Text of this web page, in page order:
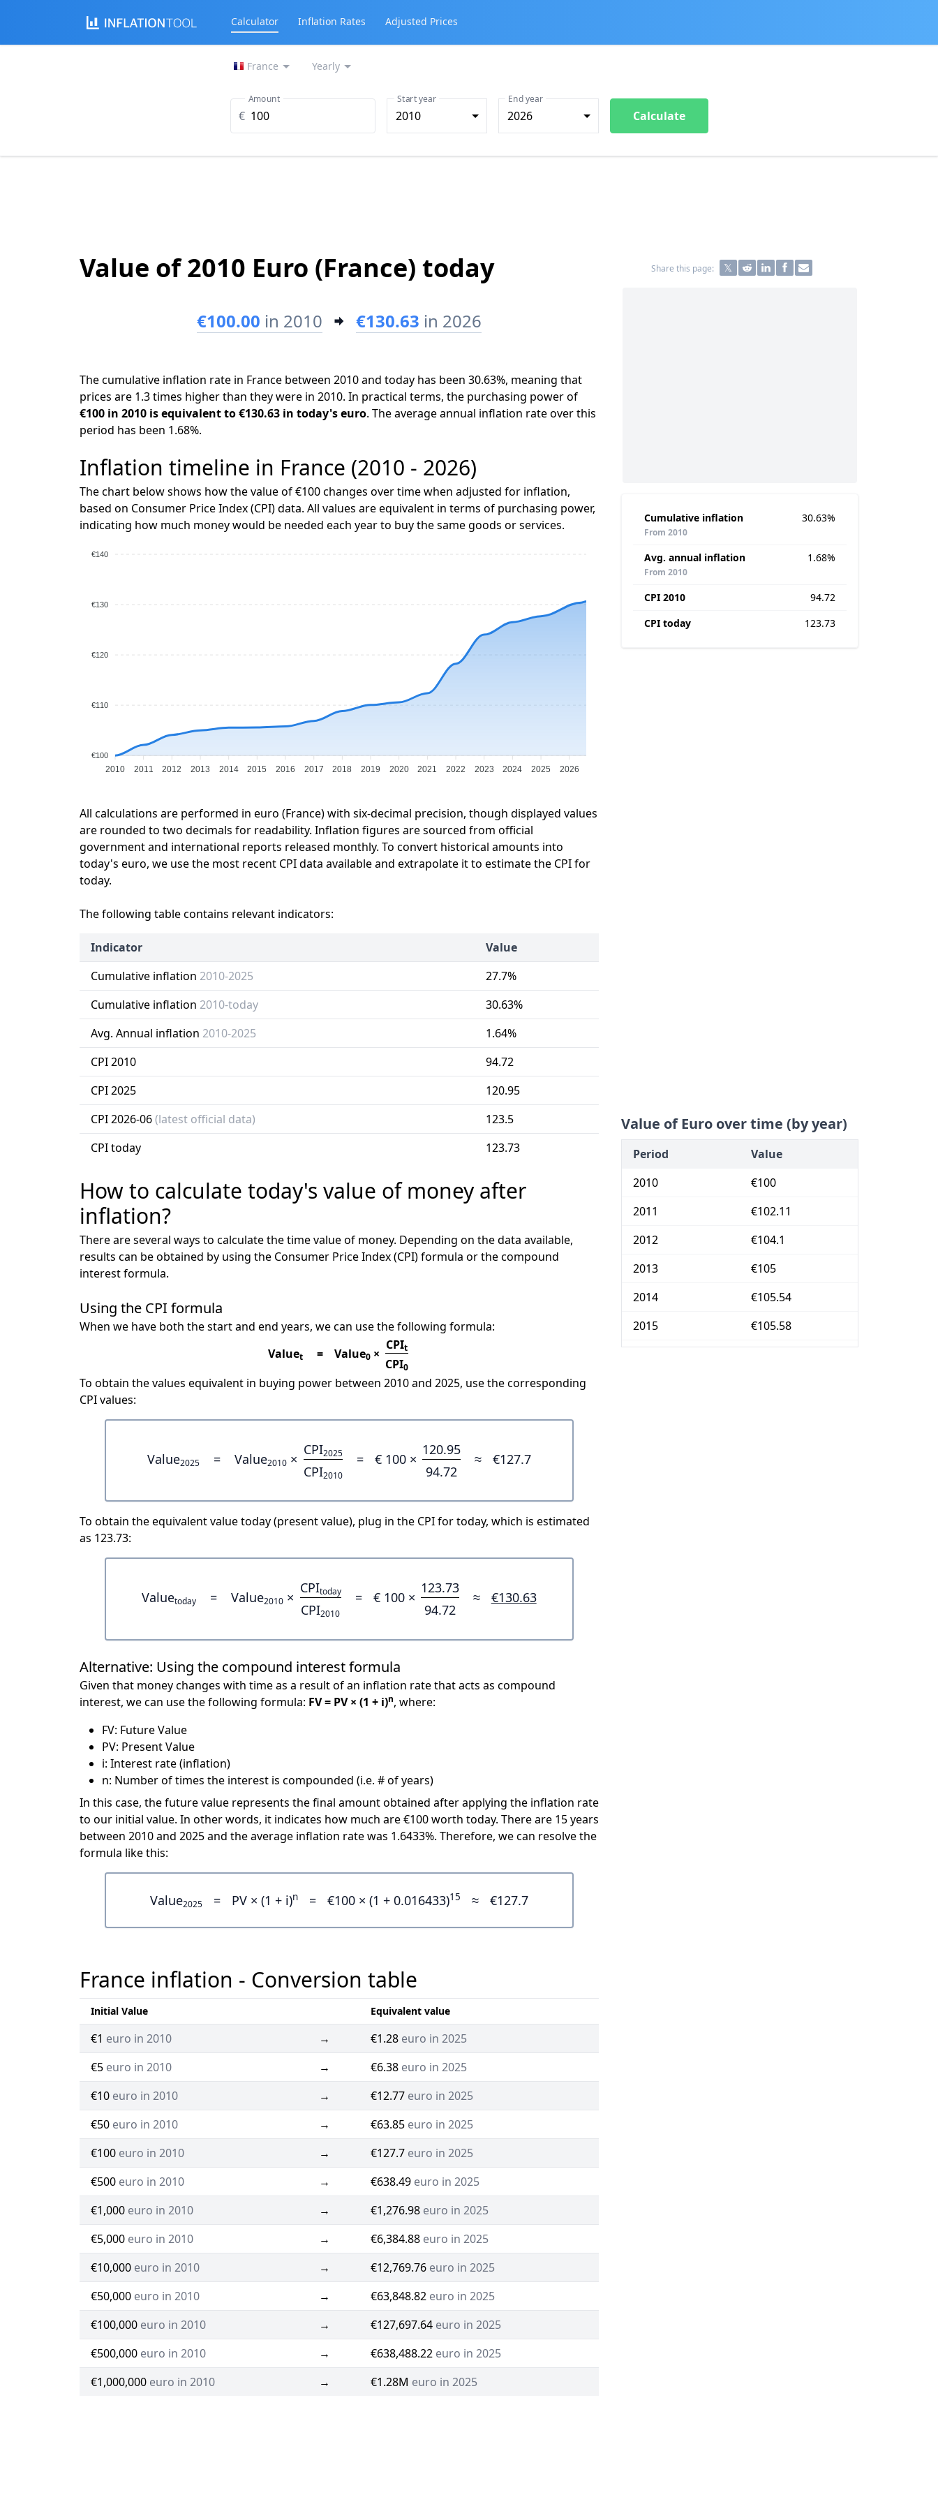
Calculator Inflation Rates Adjusted Prices
France Yearly
€
Amount
2010
Start year
2026
End year
Calculate
Value of 2010 Euro (France) today Share this page:
€100.00 in 2010 €130.63 in 2026
The cumulative inflation rate in France between 2010 and today has been 30.63%, meaning that
prices are 1.3 times higher than they were in 2010. In practical terms, the purchasing power of
€100 in 2010 is equivalent to €130.63 in today's euro. The average annual inflation rate over this
period has been 1.68%.
Inflation timeline in France (2010 - 2026)
The chart below shows how the value of €100 changes over time when adjusted for inflation,
based on Consumer Price Index (CPI) data. All values are equivalent in terms of purchasing power,
indicating how much money would be needed each year to buy the same goods or services.
€140
€130
€120
€110
€100
2010 2011 2012 2013 2014 2015 2016 2017 2018 2019 2020 2021 2022 2023 2024 2025 2026
All calculations are performed in euro (France) with six-decimal precision, though displayed values
are rounded to two decimals for readability. Inflation figures are sourced from official
government and international reports released monthly. To convert historical amounts into
today's euro, we use the most recent CPI data available and extrapolate it to estimate the CPI for
today.
The following table contains relevant indicators:
Indicator
Value
Cumulative inflation 2010-2025
27.7%
Cumulative inflation 2010-today
30.63%
Avg. Annual inflation 2010-2025
1.64%
CPI 2010
94.72
CPI 2025
120.95
CPI 2026-06(latest official data)
123.5
CPI today
123.73
How to calculate today's value of money after
inflation?
There are several ways to calculate the time value of money. Depending on the data available,
results can be obtained by using the Consumer Price Index (CPI) formula or the compound
interest formula.
Using the CPI formula
When we have both the start and end years, we can use the following formula:
Valuet = Value0 ×
CPIt
CPI0
To obtain the values equivalent in buying power between 2010 and 2025, use the corresponding
CPI values:
Value2025 = Value2010 ×
CPI2025
CPI2010
= € 100 ×
120.95
94.72
≈ €127.7
To obtain the equivalent value today (present value), plug in the CPI for today, which is estimated
as 123.73:
Valuetoday = Value2010 ×
CPItoday
CPI2010
= € 100 ×
123.73
94.72
≈ €130.63
Alternative: Using the compound interest formula
Given that money changes with time as a result of an inflation rate that acts as compound
interest, we can use the following formula: FV = PV × (1 + i)n, where:
FV: Future Value
PV: Present Value
i: Interest rate (inflation)
n: Number of times the interest is compounded (i.e. # of years)
In this case, the future value represents the final amount obtained after applying the inflation rate
to our initial value. In other words, it indicates how much are €100 worth today. There are 15 years
between 2010 and 2025 and the average inflation rate was 1.6433%. Therefore, we can resolve the
formula like this:
Value2025 = PV × (1 + i)n = €100 × (1 + 0.016433)15 ≈ €127.7
France inflation - Conversion table
Initial Value Equivalent value
€1 euro in 2010 → €1.28 euro in 2025
€5 euro in 2010 → €6.38 euro in 2025
€10 euro in 2010 → €12.77 euro in 2025
€50 euro in 2010 → €63.85 euro in 2025
€100 euro in 2010 → €127.7 euro in 2025
€500 euro in 2010 → €638.49 euro in 2025
€1,000 euro in 2010 → €1,276.98 euro in 2025
€5,000 euro in 2010 → €6,384.88 euro in 2025
€10,000 euro in 2010 → €12,769.76 euro in 2025
€50,000 euro in 2010 → €63,848.82 euro in 2025
€100,000 euro in 2010 → €127,697.64 euro in 2025
€500,000 euro in 2010 → €638,488.22 euro in 2025
€1,000,000 euro in 2010 → €1.28M euro in 2025
Cumulative inflation
From 2010
30.63%
Avg. annual inflation
From 2010
1.68%
CPI 2010
94.72
CPI today
123.73
Value of Euro over time (by year)
Period
Value
2010
€100
2011
€102.11
2012
€104.1
2013
€105
2014
€105.54
2015
€105.58